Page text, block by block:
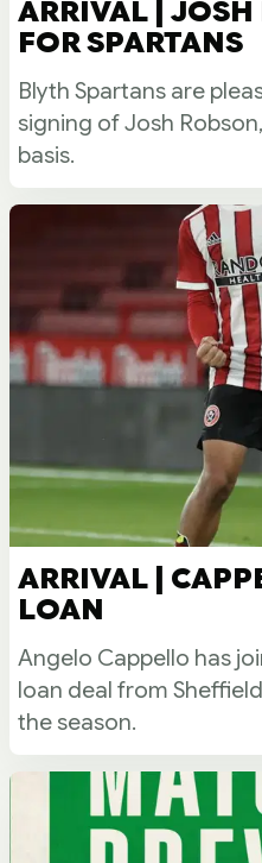
ARRIVAL |
FOR SPARTANS
Blyth Spartans are
signing of Josh
basis.
ARRIVAL |
LOAN
Angelo Cappello has
loan deal from
the season.